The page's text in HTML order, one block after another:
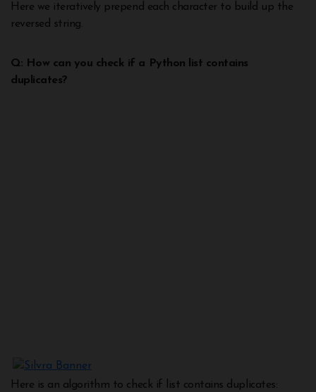
Here we iteratively prepend each character to build up the
reversed string.
Q: How can you check if a Python list contains
duplicates?
Here is an algorithm to check if list contains duplicates: